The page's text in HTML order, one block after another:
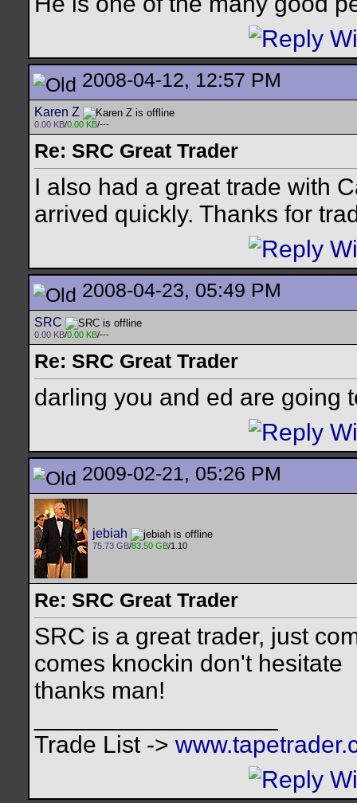
2008-04-12, 12:57 PM
Karen Z
0.00 KB/0.00 KB/---
Re: SRC Great Trader
I also had a great trade with
arrived quickly. Thanks for
2008-04-23, 05:49 PM
SRC
0.00 KB/0.00 KB/---
Re: SRC Great Trader
darling you and ed are going
2009-02-21, 05:26 PM
jebiah
75.73 GB/83.50 GB/1.10
Re: SRC Great Trader
SRC is a great trader, just
comes knockin don't hesitate
thanks man!
Trade List ->